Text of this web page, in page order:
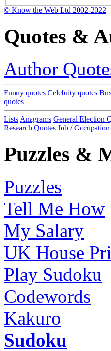
© Know the Web Ltd 2002-2022
Quotes &
Author
Funny quotes Celebrity quotes
quotes
Lists Anagrams General Election
Research Quotes Job / Occupation
Puzzles &
Puzzles
Tell Me How
My Salary
UK House
Play Sudoku
Codewords
Kakuro
Sudoku